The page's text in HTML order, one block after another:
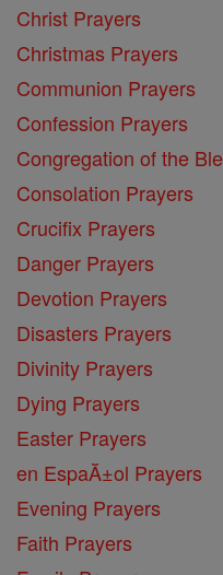
Christ Prayers
Christmas Prayers
Communion Prayers
Confession Prayers
Congregation of the
Consolation Prayers
Crucifix Prayers
Danger Prayers
Devotion Prayers
Disasters Prayers
Divinity Prayers
Dying Prayers
Easter Prayers
en EspaĂ±ol Prayers
Evening Prayers
Faith Prayers